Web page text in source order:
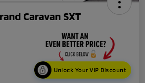
Caravan SXT
Unlock Your VIP Discount